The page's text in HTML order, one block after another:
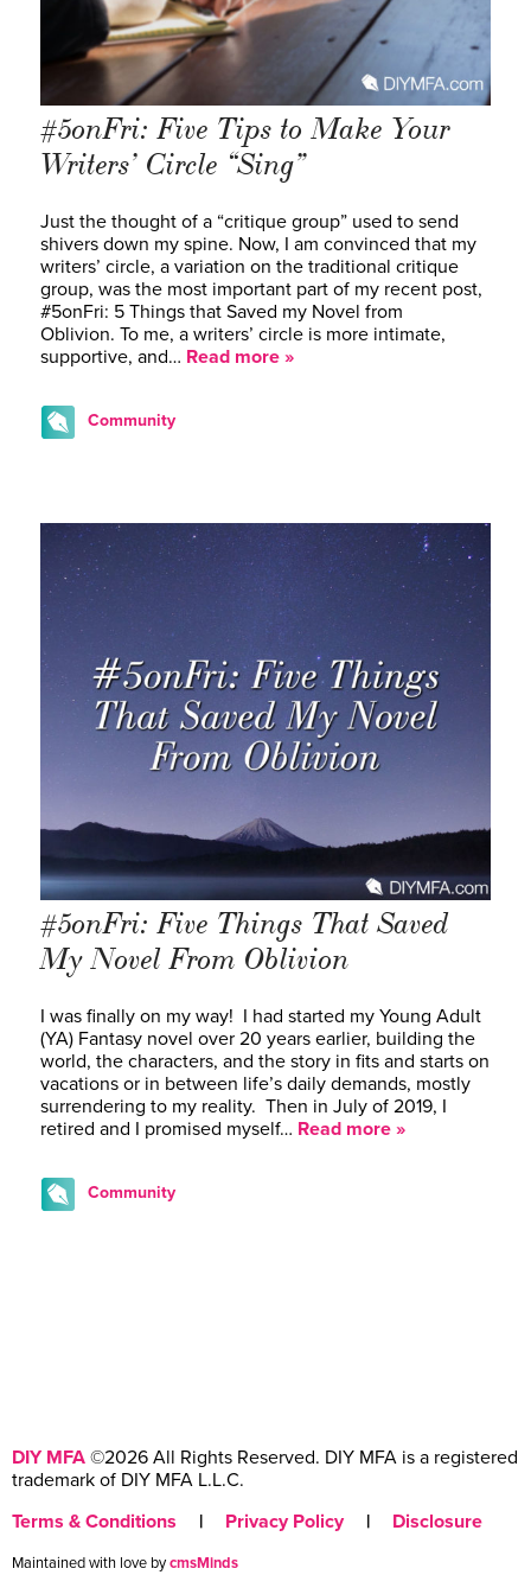
#5onFri: Five Tips to Make Your
Writers’ Circle “Sing”
Just the thought of a “critique group” used to send
shivers down my spine. Now, I am convinced that my
writers’ circle, a variation on the traditional critique
group, was the most important part of my recent post,
#5onFri: 5 Things that Saved my Novel from
Oblivion. To me, a writers’ circle is more intimate,
supportive, and… Read more »
Community
#5onFri: Five Things That Saved
My Novel From Oblivion
I was finally on my way! I had started my Young Adult
(YA) Fantasy novel over 20 years earlier, building the
world, the characters, and the story in fits and starts on
vacations or in between life’s daily demands, mostly
surrendering to my reality. Then in July of 2019, I
retired and I promised myself… Read more »
Community
DIY MFA ©2026 All Rights Reserved. DIY MFA is a registered
trademark of DIY MFA L.L.C.
Terms & Conditions
| Privacy Policy | Disclosure
Maintained with love bycmsMinds